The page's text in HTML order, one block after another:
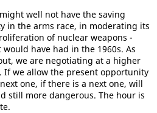
well not have the saving
in the arms race, in moderating its
of nuclear weapons -
have had in the 1960s. As
we are negotiating at a higher
If we allow the present opportunity
one, if there is a next one, will
still more dangerous. The hour is